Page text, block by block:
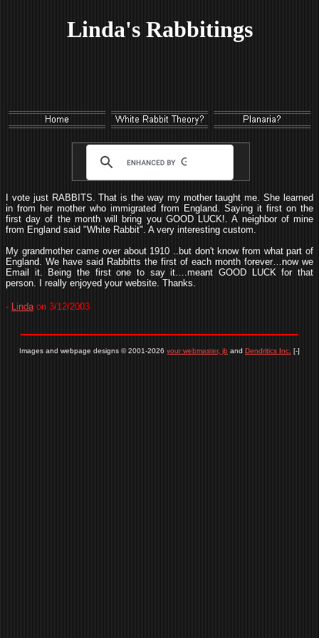
Linda's Rabbitings
I vote just RABBITS. That is the way my mother taught me. She learned
in from her mother who immigrated from England. Saying it first on the
first day of the month will bring you GOOD LUCK!. A neighbor of mine
from England said "White Rabbit". A very interesting custom.
My grandmother came over about 1910 ..but don't know from what part of
England. We have said Rabbitts the first of each month forever…now we
Email it. Being the first one to say it….meant GOOD LUCK for that
person. I really enjoyed your website. Thanks.
- Lindaon 3/12/2003
Images and webpage designs © 2001-2026 your webmaster, jb and Dendritics Inc. [-]